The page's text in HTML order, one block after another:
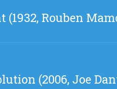
(1932, Rouben
(2006, Joe